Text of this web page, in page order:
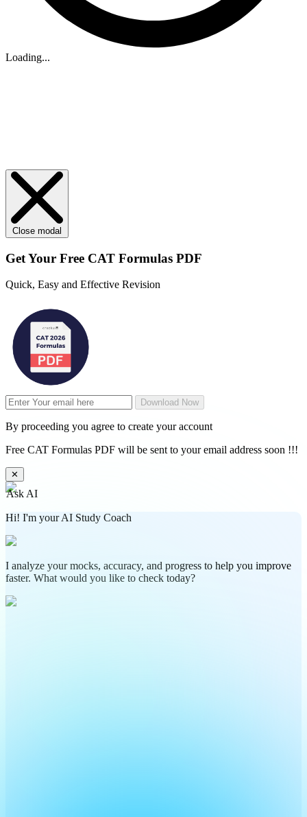
Loading...
Close modal
Get Your Free CAT Formulas PDF
Quick, Easy and Effective Revision
Download Now
By proceeding you agree to create your account
Free CAT Formulas PDF will be sent to your email address soon !!!
✕
Ask AI
Hi! I'm your AI Study Coach
I analyze your mocks, accuracy, and progress to help you improve
faster. What would you like to check today?